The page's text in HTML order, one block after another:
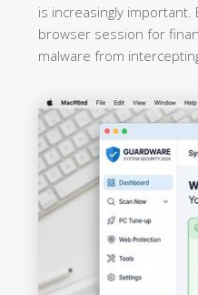
is increasingly
browser session for
malware from